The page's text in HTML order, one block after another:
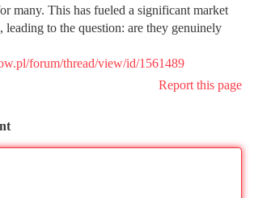
many. This has fueled a significant market
leading to the question: are they genuinely
forum/thread/view/id/1561489
Report this page